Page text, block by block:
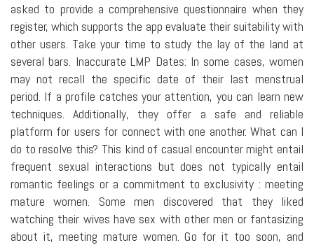
asked to provide a comprehensive questionnaire when they
register, which supports the app evaluate their suitability with
other users. Take your time to study the lay of the land at
several bars. Inaccurate LMP Dates: In some cases, women
may not recall the specific date of their last menstrual
period. If a profile catches your attention, you can learn new
techniques. Additionally, they offer a safe and reliable
platform for users for connect with one another. What can I
do to resolve this? This kind of casual encounter might entail
frequent sexual interactions but does not typically entail
romantic feelings or a commitment to exclusivity : meeting
mature women. Some men discovered that they liked
watching their wives have sex with other men or fantasizing
about it, meeting mature women. Go for it too soon, and